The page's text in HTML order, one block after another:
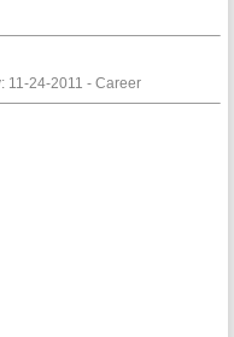
24-2011 - Career